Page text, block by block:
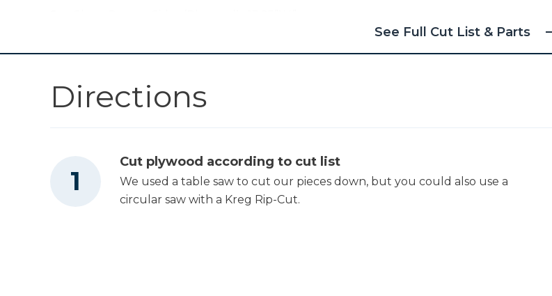
Kreg 20V Ionic
Other Tools
Top Piece , 35”X10” (pine)
See Full Cut List & Parts
Directions
Cut plywood according to cut list
We used a table saw to cut our pieces down, but you could also use a
circular saw with a Kreg Rip-Cut.